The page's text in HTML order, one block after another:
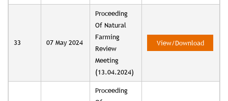
33 07 May 2024
Proceeding
Of Natural
Farming
Review
Meeting
(13.04.2024)
View/Download
Proceeding